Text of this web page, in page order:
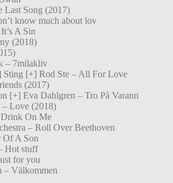
Last Song (2017)
know much about lov
A Sin
(2018)
– 7milakliv
Sting [+] Rod Ste – All For Love
(2017)
[+] Eva Dahlgren – Tro På Varann
– Love (2018)
On Me
– Roll Over Beethoven
Of A Son
Hot stuff
for you
– Välkommen